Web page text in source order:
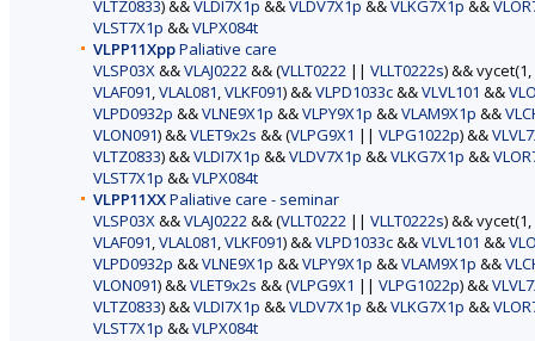
VLTZ0833) &&VLDI7X1p &&VLDV7X1p &&VLKG7X1p &&
VLST7X1p &&VLPX084t
VLPP11XppPaliative care
VLSP03X&&VLAJ0222&& (VLLT0222 || VLLT0222s) && vycet(1,
VLAF091,VLAL081,VLKF091) &&VLPD1033c&&VLVL101 &&
VLPD0932p &&VLNE9X1p &&VLPY9X1p &&VLAM9X1p &&
VLON091) &&VLET9x2s && (VLPG9X1 || VLPG1022p) &&
VLTZ0833) &&VLDI7X1p &&VLDV7X1p &&VLKG7X1p &&
VLST7X1p &&VLPX084t
VLPP11XXPaliative care - seminar
VLSP03X&&VLAJ0222&& (VLLT0222 || VLLT0222s) && vycet(1,
VLAF091,VLAL081,VLKF091) &&VLPD1033c&&VLVL101 &&
VLPD0932p &&VLNE9X1p &&VLPY9X1p &&VLAM9X1p &&
VLON091) &&VLET9x2s && (VLPG9X1 || VLPG1022p) &&
VLTZ0833) &&VLDI7X1p &&VLDV7X1p &&VLKG7X1p &&
VLST7X1p &&VLPX084t